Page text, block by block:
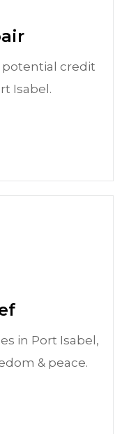
potential credit
Isabel.
in Port Isabel,
& peace.